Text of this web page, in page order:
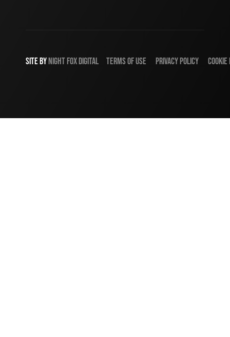
SITE BY NIGHT FOX DIGITAL TERMS OF USE PRIVACY POLICY COOKIE